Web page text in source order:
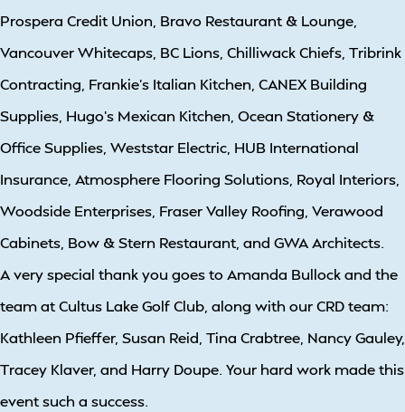
Prospera Credit Union, Bravo Restaurant & Lounge,
Vancouver Whitecaps, BC Lions, Chilliwack Chiefs, Tribrink
Contracting, Frankie’s Italian Kitchen, CANEX Building
Supplies, Hugo’s Mexican Kitchen, Ocean Stationery &
Office Supplies, Weststar Electric, HUB International
Insurance, Atmosphere Flooring Solutions, Royal Interiors,
Woodside Enterprises, Fraser Valley Roofing, Verawood
Cabinets, Bow & Stern Restaurant, and GWA Architects.
A very special thank you goes to Amanda Bullock and the
team at Cultus Lake Golf Club, along with our CRD team:
Kathleen Pfieffer, Susan Reid, Tina Crabtree, Nancy Gauley,
Tracey Klaver, and Harry Doupe. Your hard work made this
event such a success.